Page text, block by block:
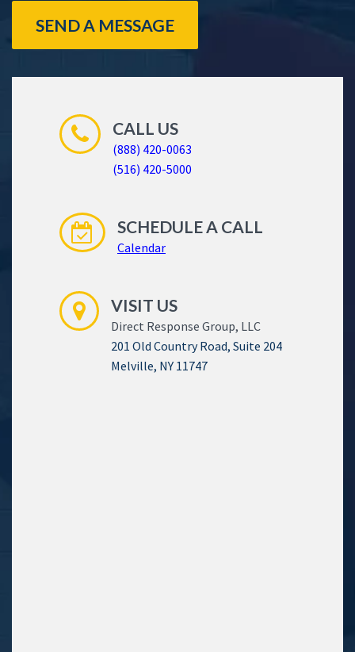
SEND A MESSAGE
CALL US
(888) 420-0063
(516) 420-5000
SCHEDULE A CALL
Calendar
VISIT US
Direct Response Group, LLC
201 Old Country Road, Suite 204
Melville, NY 11747